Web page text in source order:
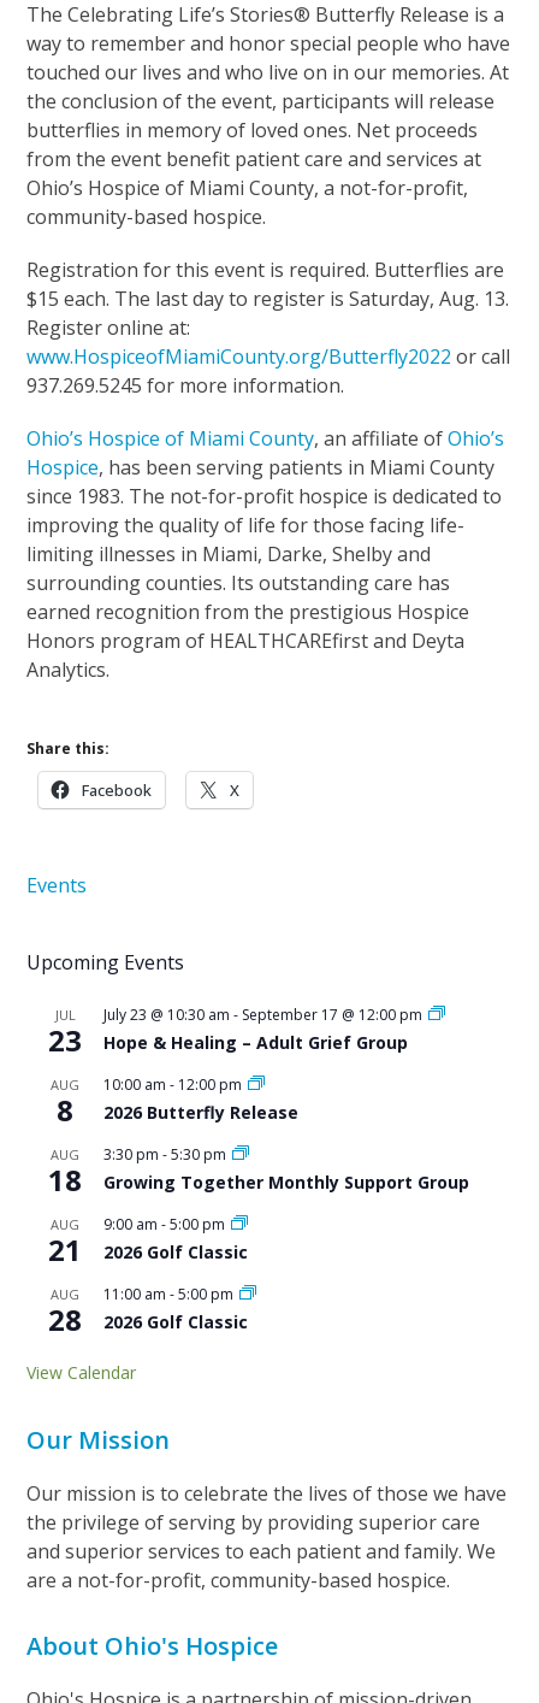
The Celebrating Life’s Stories® Butterfly Release is a
way to remember and honor special people who have
touched our lives and who live on in our memories. At
the conclusion of the event, participants will release
butterflies in memory of loved ones. Net proceeds
from the event benefit patient care and services at
Ohio’s Hospice of Miami County, a not-for-profit,
community-based hospice.
Registration for this event is required. Butterflies are
$15 each. The last day to register is Saturday, Aug. 13.
Register online at:
www.HospiceofMiamiCounty.org/Butterfly2022 or call
937.269.5245 for more information.
Ohio’s Hospice of Miami County, an affiliate ofOhio’s
Hospice, has been serving patients in Miami County
since 1983. The not-for-profit hospice is dedicated to
improving the quality of life for those facing life-
limiting illnesses in Miami, Darke, Shelby and
surrounding counties. Its outstanding care has
earned recognition from the prestigious Hospice
Honors program of HEALTHCAREfirst and Deyta
Analytics.
Share this:
Facebook X
Events
Upcoming Events
JUL
23
July 23 @ 10:30 am - September 17 @ 12:00 pm
Hope & Healing – Adult Grief Group
AUG
8
10:00 am - 12:00 pm
2026 Butterfly Release
AUG
18
3:30 pm -5:30 pm
Growing Together Monthly Support Group
AUG
21
9:00 am -5:00 pm
2026 Golf Classic
AUG
28
11:00 am -5:00 pm
2026 Golf Classic
View Calendar
Our Mission
Our mission is to celebrate the lives of those we have
the privilege of serving by providing superior care
and superior services to each patient and family. We
are a not-for-profit, community-based hospice.
About Ohio's Hospice